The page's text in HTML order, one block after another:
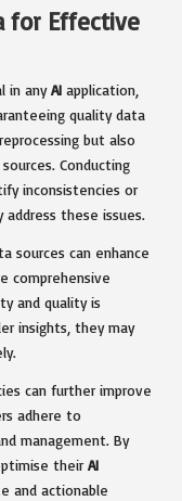
for Effective
in anyAI application,
quality data
but also
Conducting
inconsistencies or
these issues.
sources can enhance
comprehensive
and quality is
insights, they may
can further improve
adhere to
management. By
their AI
and actionable